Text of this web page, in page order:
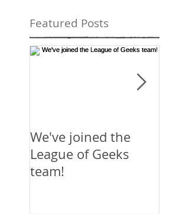
Featured Posts
We've joined the
League of Geeks
team!